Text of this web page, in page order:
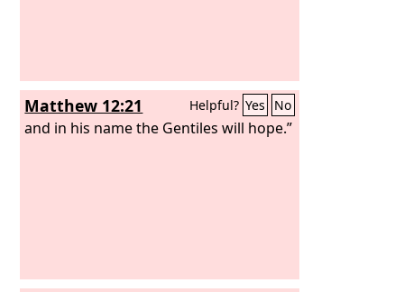
Matthew 12:21 Helpful? Yes No
and in his name the Gentiles will hope.”